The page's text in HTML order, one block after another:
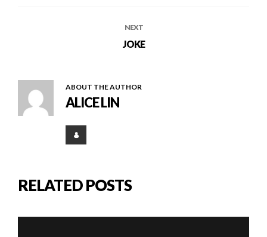
NEXT
JOKE
ABOUT THE AUTHOR
ALICE LIN
RELATED POSTS